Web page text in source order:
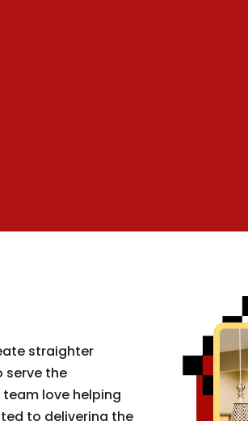
straighter
serve the
love helping
to delivering the